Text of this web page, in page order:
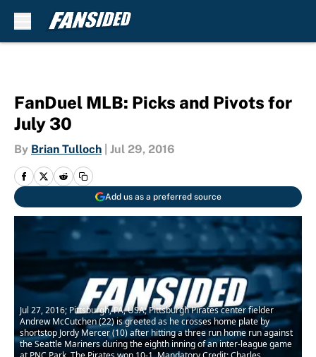
FanDuel MLB: Picks and Pivots for
July 30
By Brian Tulloch Jul 29, 2016
Add us as a preferred source
Jul 27, 2016; Pittsburgh, PA, USA; Pittsburgh Pirates center fielder
Andrew McCutchen (22) is greeted as he crosses home plate by
shortstop Jordy Mercer (10) after hitting a three run home run against
the Seattle Mariners during the eighth inning of an inter-league game